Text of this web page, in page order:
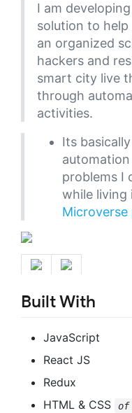
I am
solution to
an organized
hackers and
smart city live
through
activities.
Its
problems I
while living
Microverse
Built With
JavaScript
React JS
Redux
HTML & CSS
of